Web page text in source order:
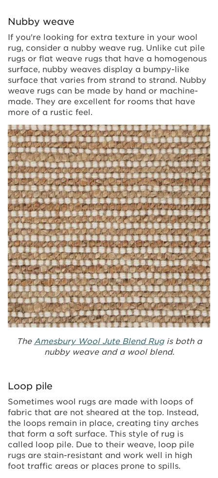
Nubby weave
If you're looking for extra texture in your wool
rug, consider a nubby weave rug. Unlike cut pile
rugs or flat weave rugs that have a homogenous
surface, nubby weaves display a bumpy-like
surface that varies from strand to strand. Nubby
weave rugs can be made by hand or machine-
made. They are excellent for rooms that have
more of a rustic feel.
The Amesbury Wool Jute Blend Rugis both a
nubby weave and a wool blend.
Loop pile
Sometimes wool rugs are made with loops of
fabric that are not sheared at the top. Instead,
the loops remain in place, creating tiny arches
that form a soft surface. This style of rug is
called loop pile. Due to their weave, loop pile
rugs are stain-resistant and work well in high
foot traffic areas or places prone to spills.